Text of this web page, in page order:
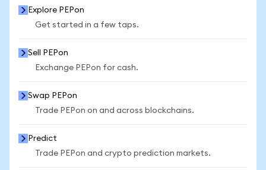
Explore PEPon
Get started in a few taps.
Sell PEPon
Exchange PEPon for cash.
Swap PEPon
Trade PEPon on and across blockchains.
Predict
Trade PEPon and crypto prediction markets.